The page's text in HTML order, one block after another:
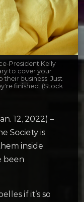
President Kelly
to cover your
business. Just
finished. (Stock
12, 2022) –
Society is
inside
been
if it’s so